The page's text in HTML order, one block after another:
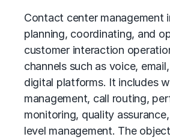
Contact center management
planning, coordinating, and
customer interaction
channels such as voice,
digital platforms. It includes
management, call routing,
monitoring, quality
level management. The